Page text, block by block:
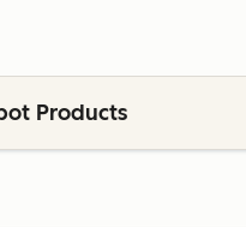
Products